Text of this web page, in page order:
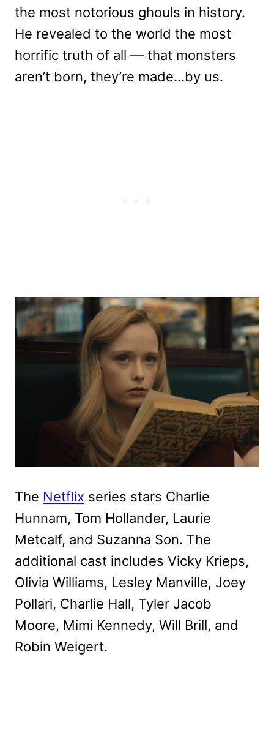
the most notorious ghouls in history.
He revealed to the world the most
horrific truth of all — that monsters
aren’t born, they’re made…by us.
The Netflix series stars Charlie
Hunnam, Tom Hollander, Laurie
Metcalf, and Suzanna Son. The
additional cast includes Vicky Krieps,
Olivia Williams, Lesley Manville, Joey
Pollari, Charlie Hall, Tyler Jacob
Moore, Mimi Kennedy, Will Brill, and
Robin Weigert.